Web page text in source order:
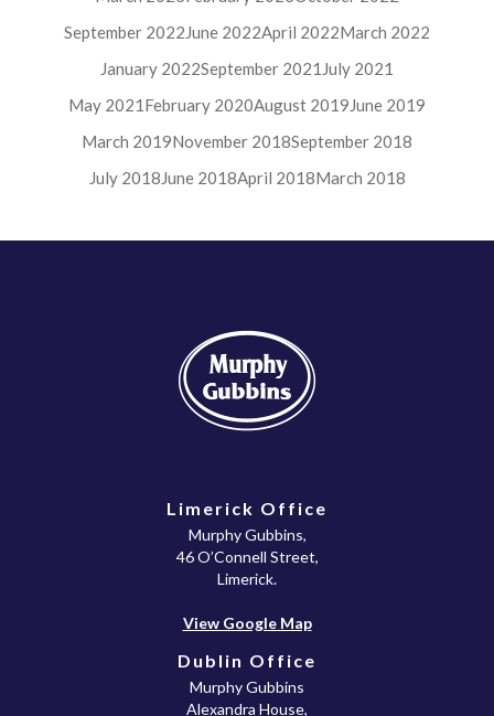
September 2022June 2022April 2022March 2022
January 2022September 2021 July 2021
May 2021 February 2020August 2019June 2019
March 2019November 2018September 2018
July 2018June 2018April 2018March 2018
Limerick Office
Murphy Gubbins,
46 O’Connell Street,
Limerick.
View Google Map
Dublin Office
Murphy Gubbins
Alexandra House,